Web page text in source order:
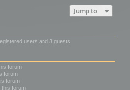
Jump to
users and 3 guests
forum
forum
forum
this forum